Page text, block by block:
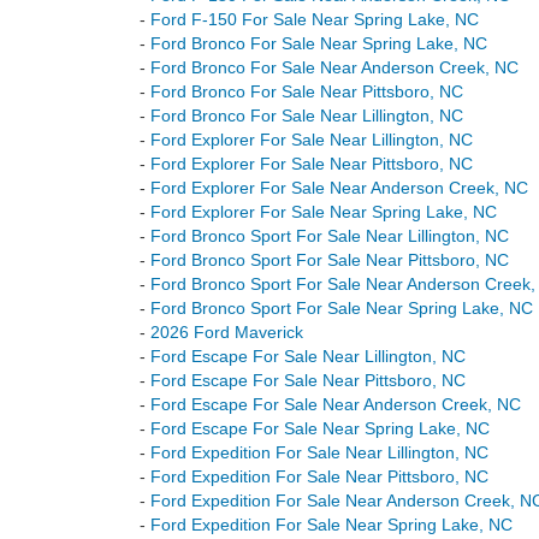
- Ford F-150 For Sale Near Spring Lake, NC
- Ford Bronco For Sale Near Spring Lake, NC
- Ford Bronco For Sale Near Anderson Creek, NC
- Ford Bronco For Sale Near Pittsboro, NC
- Ford Bronco For Sale Near Lillington, NC
- Ford Explorer For Sale Near Lillington, NC
- Ford Explorer For Sale Near Pittsboro, NC
- Ford Explorer For Sale Near Anderson Creek, NC
- Ford Explorer For Sale Near Spring Lake, NC
- Ford Bronco Sport For Sale Near Lillington, NC
- Ford Bronco Sport For Sale Near Pittsboro, NC
- Ford Bronco Sport For Sale Near Anderson Creek,
- Ford Bronco Sport For Sale Near Spring Lake, NC
- 2026 Ford Maverick
- Ford Escape For Sale Near Lillington, NC
- Ford Escape For Sale Near Pittsboro, NC
- Ford Escape For Sale Near Anderson Creek, NC
- Ford Escape For Sale Near Spring Lake, NC
- Ford Expedition For Sale Near Lillington, NC
- Ford Expedition For Sale Near Pittsboro, NC
- Ford Expedition For Sale Near Anderson Creek,
- Ford Expedition For Sale Near Spring Lake, NC